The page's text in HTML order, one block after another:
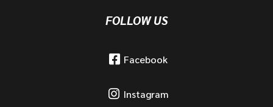
FOLLOW US
Facebook
Instagram